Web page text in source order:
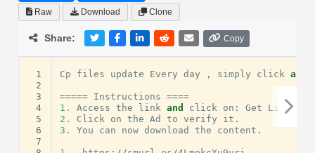
Raw Download Clone
Share: Copy
1
2
3
4
5
6
7
Cp files update Every day , simply click and
===== Instructions
====
1.
Access the link and click on : Get Link.
2.
Click on the Ad to verify it .
3.
You can now download the content .